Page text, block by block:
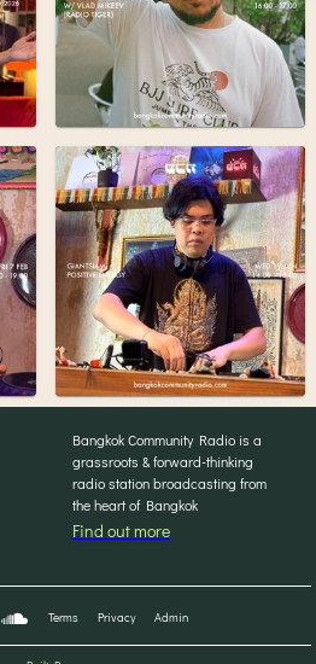
Bangkok Community Radio is a
grassroots & forward-thinking
radio station broadcasting from
the heart of Bangkok
Find out more
Terms Privacy Admin